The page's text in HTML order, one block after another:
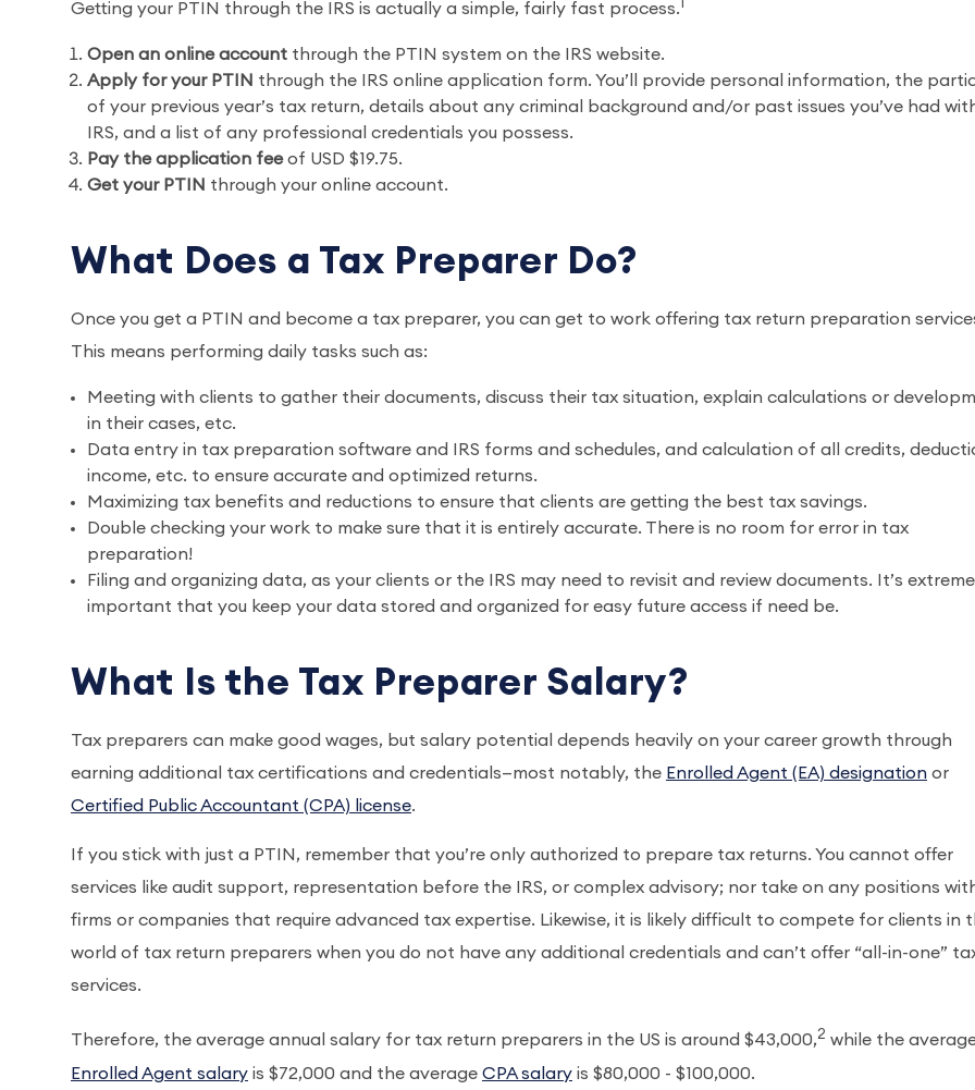
Getting your PTIN through the IRS is actually a simple, fairly fast process.
Open an online account through the PTIN system on the IRS website.
Apply for your PTIN through the IRS online application form. You’ll provide personal information, the
of your previous year’s tax return, details about any criminal background and/or past issues you’ve had
IRS, and a list of any professional credentials you possess.
Pay the application feeof USD $19.75.
Get your PTIN through your online account.
What Does a Tax Preparer Do?
Once you get a PTIN and become a tax preparer, you can get to work offering tax return preparation
This means performing daily tasks such as:
Meeting with clients to gather their documents, discuss their tax situation, explain calculations or
in their cases, etc.
Data entry in tax preparation software and IRS forms and schedules, and calculation of all credits,
income, etc. to ensure accurate and optimized returns.
Maximizing tax benefits and reductions to ensure that clients are getting the best tax savings.
Double checking your work to make sure that it is entirely accurate. There is no room for error in tax
preparation!
Filing and organizing data, as your clients or the IRS may need to revisit and review documents. It’s
important that you keep your data stored and organized for easy future access if need be.
What Is the Tax Preparer Salary?
Tax preparers can make good wages, but salary potential depends heavily on your career growth through
earning additional tax certifications and credentials—most notably, the Enrolled Agent (EA) designation or
Certified Public Accountant (CPA) license.
If you stick with just a PTIN, remember that you’re only authorized to prepare tax returns. You cannot offer
services like audit support, representation before the IRS, or complex advisory; nor take on any positions
firms or companies that require advanced tax expertise. Likewise, it is likely difficult to compete for clients in
world of tax return preparers when you do not have any additional credentials and can’t offer “all-in-one”
services.
Therefore, the average annual salary for tax return preparers in the US is around $43,000,2 while the
Enrolled Agent salary is $72,000 and the average CPA salary is $80,000 - $100,000.